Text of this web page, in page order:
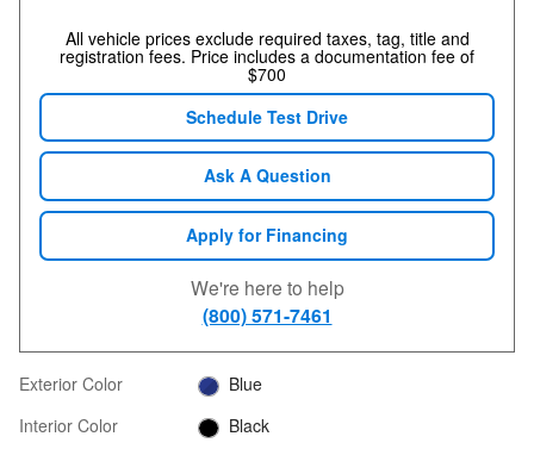
All vehicle prices exclude required taxes, tag, title and
registration fees. Price includes a documentation fee of
$700
Schedule Test Drive
Ask A Question
Apply for Financing
We're here to help
(800) 571-7461
Exterior Color
Blue
Interior Color
Black